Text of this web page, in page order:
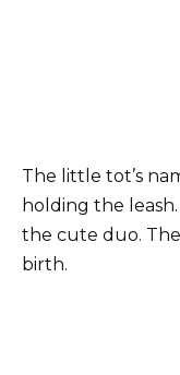
The little tot’s
holding the
the cute duo.
birth.